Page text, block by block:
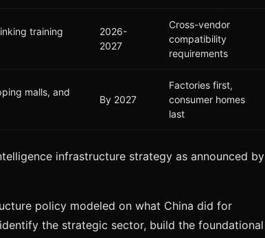
training
2026-
2027
Cross-vendor
compatibility
requirements
malls, and
By 2027
Factories first,
consumer homes
last
infrastructure strategy as announced by
policy modeled on what China did for
the strategic sector, build the foundational